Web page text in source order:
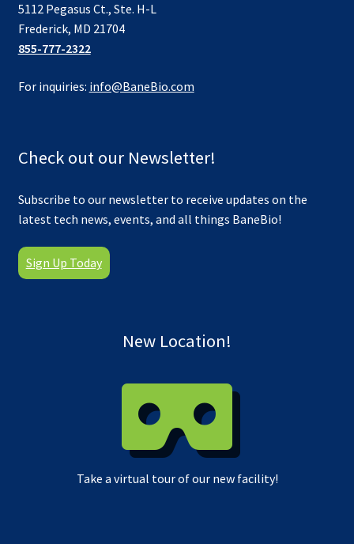
5112 Pegasus Ct., Ste. H-L
Frederick, MD 21704
855-777-2322
For inquiries: info@BaneBio.com
Check out our Newsletter!
Subscribe to our newsletter to receive updates on the
latest tech news, events, and all things BaneBio!
Sign Up Today
New Location!
Take a virtual tour of our new facility!